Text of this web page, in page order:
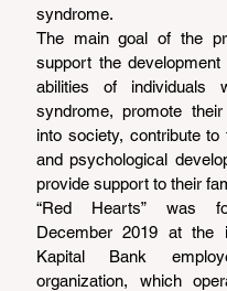
syndrome.
The main goal of the
support the
abilities of individuals
syndrome, promote their
into society, contribute to
and psychological
provide support to their
“Red Hearts” was
December 2019 at the
Kapital Bank
organization, which